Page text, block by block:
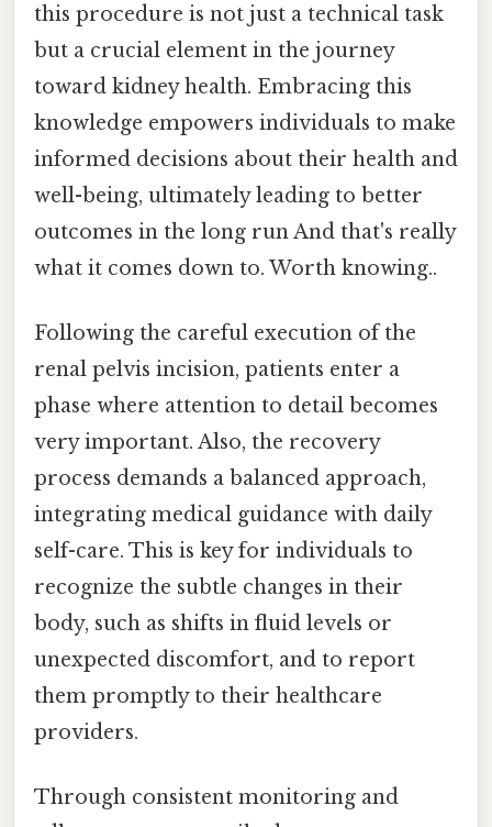
this procedure is not just a technical task
but a crucial element in the journey
toward kidney health. Embracing this
knowledge empowers individuals to make
informed decisions about their health and
well-being, ultimately leading to better
outcomes in the long run And that's really
what it comes down to. Worth knowing..
Following the careful execution of the
renal pelvis incision, patients enter a
phase where attention to detail becomes
very important. Also, the recovery
process demands a balanced approach,
integrating medical guidance with daily
self-care. This is key for individuals to
recognize the subtle changes in their
body, such as shifts in fluid levels or
unexpected discomfort, and to report
them promptly to their healthcare
providers.
Through consistent monitoring and